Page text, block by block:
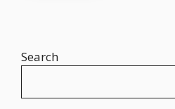
Search